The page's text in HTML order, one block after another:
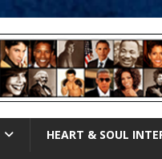
HEART & SOUL